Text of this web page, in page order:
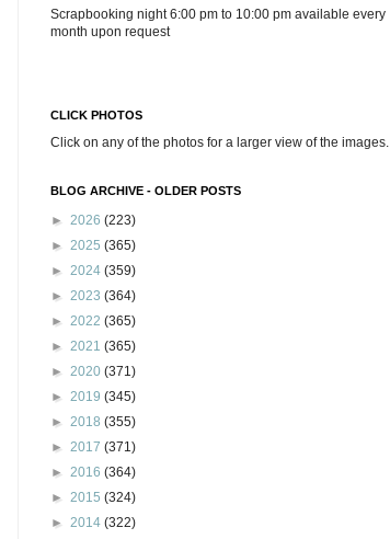
Scrapbooking night 6:00 pm to 10:00 pm available every
month upon request
CLICK PHOTOS
Click on any of the photos for a larger view of the images.
BLOG ARCHIVE - OLDER POSTS
► 2026 (223)
► 2025 (365)
► 2024 (359)
► 2023 (364)
► 2022 (365)
► 2021 (365)
► 2020 (371)
► 2019 (345)
► 2018 (355)
► 2017 (371)
► 2016 (364)
► 2015 (324)
► 2014 (322)